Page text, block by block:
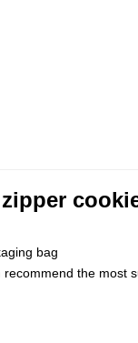
bag
the most